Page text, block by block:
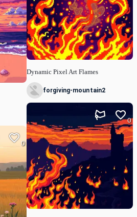
0
Dynamic Pixel Art Flames
forgiving-mountain2
0